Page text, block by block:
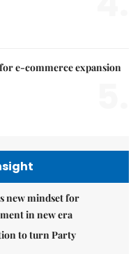
e-commerce expansion
new mindset for
in new era
to turn Party